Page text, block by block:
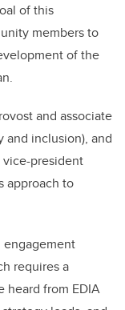
of this
members to
of the
and associate
and inclusion), and
vice-president
approach to
engagement
requires a
heard from EDIA